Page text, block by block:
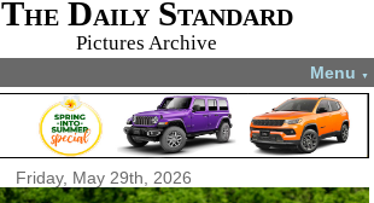
The Daily Standard
Pictures Archive
Menu ▼
Friday, May 29th, 2026